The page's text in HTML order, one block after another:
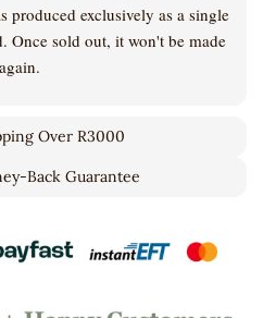
produced exclusively as a single
Once sold out, it won't be made
again.
Over R3000
Back Guarantee